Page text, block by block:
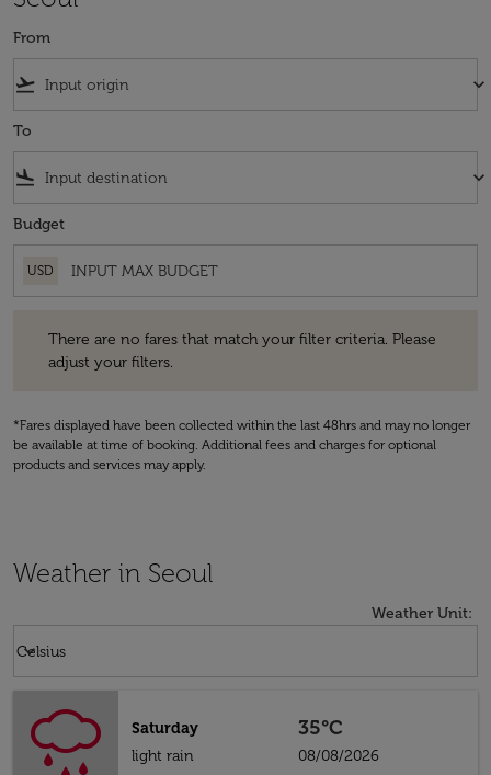
From
flight_takeoff keyboard_arrow_down
To
flight_land keyboard_arrow_down
Budget
USD
There are no fares that match your filter criteria. Please
adjust your filters.
*Fares displayed have been collected within the last 48hrs and may no longer
be available at time of booking. Additional fees and charges for optional
products and services may apply.
Weather in Seoul
Weather Unit:
Celsius
keyboard_arrow_down
Saturday
light rain
35°C
08/08/2026